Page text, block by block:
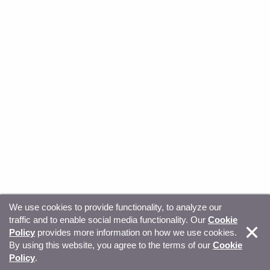
© Copyright 2026, Sitecore. All Rights Reserved Trust
Center Privacy Your privacy choices
We use cookies to provide functionality, to analyze our
traffic and to enable social media functionality. Our Cookie
Policy provides more information on how we use cookies.
By using this website, you agree to the terms of our Cookie
Policy.